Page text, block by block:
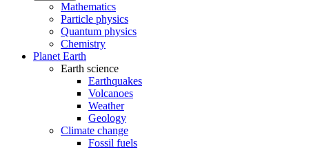
Mathematics
Particle physics
Quantum physics
Chemistry
Planet Earth
Earth science
Earthquakes
Volcanoes
Weather
Geology
Climate change
Fossil fuels